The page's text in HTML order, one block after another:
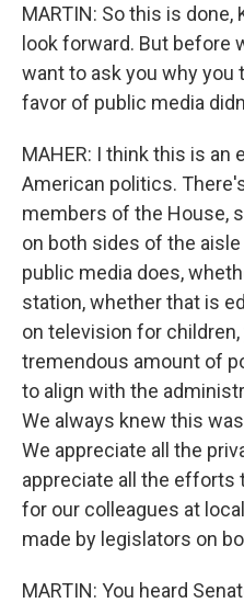
MARTIN: So this is done,
look forward. But before
want to ask you why you
favor of public media
MAHER: I think this is an
American politics.
members of the House,
on both sides of the
public media does,
station, whether that is
on television for
tremendous amount of
to align with the
We always knew this
We appreciate all the
appreciate all the efforts
for our colleagues at
made by legislators on
MARTIN: You heard